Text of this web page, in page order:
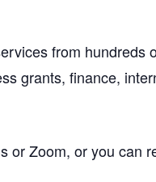
from hundreds
grants, finance,
or Zoom, or you can